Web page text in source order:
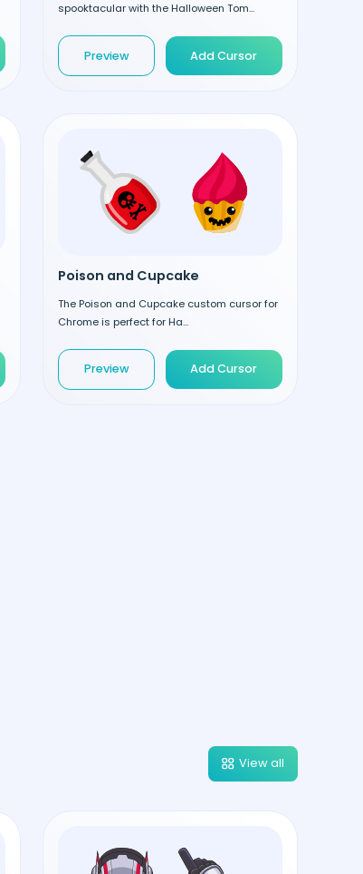
spooktacular with the Halloween Tom...
Preview Add Cursor
Poison and Cupcake
The Poison and Cupcake custom cursor for
Chrome is perfect for Ha...
Preview Add Cursor
View all